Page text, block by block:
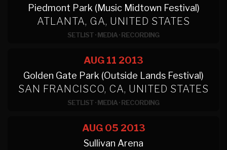
Piedmont Park (Music Midtown Festival)
ATLANTA, GA, UNITED STATES
SETLIST·MEDIA·RECORDING
AUG 11 2013
Golden Gate Park (Outside Lands Festival)
SAN FRANCISCO, CA, UNITED STATES
SETLIST·MEDIA·RECORDING
AUG 05 2013
Sullivan Arena